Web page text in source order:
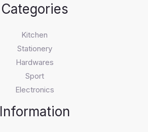
Categories
Kitchen
Stationery
Hardwares
Sport
Electronics
Information